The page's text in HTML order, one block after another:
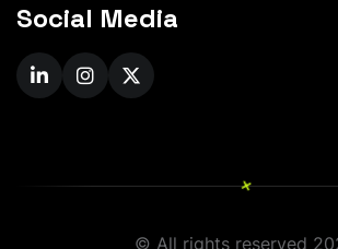
Social Media
+
© All rights reserved